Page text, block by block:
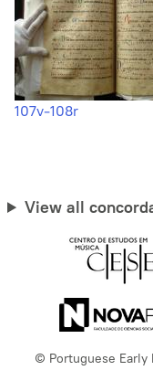
107v-108r
View all
© Portuguese Early